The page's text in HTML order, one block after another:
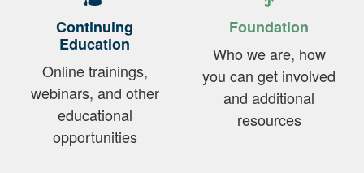
Continuing
Education
Online trainings,
webinars, and other
educational
opportunities
Foundation
Who we are, how
you can get involved
and additional
resources